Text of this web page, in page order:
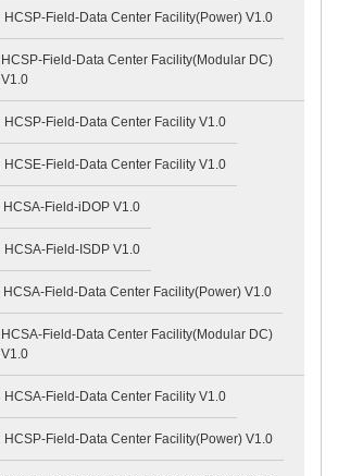
HCSP-Field-Data Center Facility(Power) V1.0
HCSP-Field-Data Center Facility(Modular DC)
V1.0
HCSP-Field-Data Center Facility V1.0
HCSE-Field-Data Center Facility V1.0
HCSA-Field-iDOP V1.0
HCSA-Field-ISDP V1.0
HCSA-Field-Data Center Facility(Power) V1.0
HCSA-Field-Data Center Facility(Modular DC)
V1.0
HCSA-Field-Data Center Facility V1.0
HCSP-Field-Data Center Facility(Power) V1.0